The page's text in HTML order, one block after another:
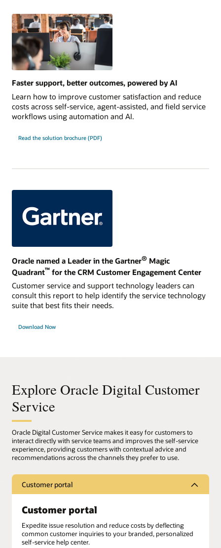
Faster support, better outcomes, powered by AI
Learn how to improve customer satisfaction and reduce
costs across self-service, agent-assisted, and field service
workflows using automation and AI.
Read the solution brochure (PDF)
Oracle named a Leader in the Gartner® Magic
Quadrant™ for the CRM Customer Engagement Center
Customer service and support technology leaders can
consult this report to help identify the service technology
suite that best fits their needs.
Download Now
Explore Oracle Digital Customer
Service
Oracle Digital Customer Service makes it easy for customers to
interact directly with service teams and improves the self-service
experience, providing customers with contextual advice and
recommendations across the channels they prefer to use.
Customer portal
Customer portal
Expedite issue resolution and reduce costs by deflecting
common customer inquiries to your branded, personalized
self-service help center.